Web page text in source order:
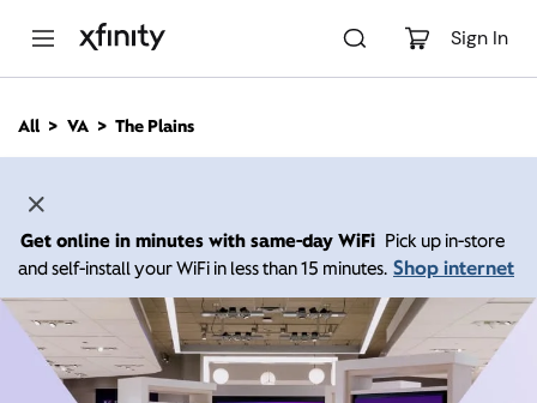
Sign In
n
All VA The Plains
Get online in minutes with same-day WiFi Pick up in-store
and self-install your WiFi in less than 15 minutes. Shop internet